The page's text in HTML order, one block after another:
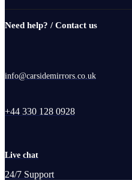
Need help? / Contact us
info@carsidemirrors.co.uk
+44 330 128 0928
Live chat
24/7 Support